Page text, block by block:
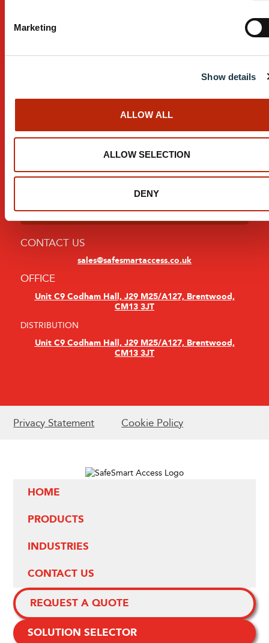
Marketing
Show details
ALLOW ALL
ALLOW SELECTION
DENY
Careers
Resources
Sign Up For Updates:
CONTACT US
sales@safesmartaccess.co.uk
OFFICE
Unit C9 Codham Hall, J29 M25/A127, Brentwood,
CM13 3JT
DISTRIBUTION
Unit C9 Codham Hall, J29 M25/A127, Brentwood,
CM13 3JT
Privacy Statement Cookie Policy
HOME
PRODUCTS
INDUSTRIES
CONTACT US
REQUEST A QUOTE
SOLUTION SELECTOR